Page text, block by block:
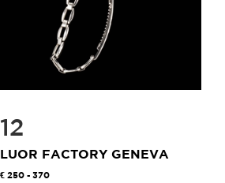
12
LUOR FACTORY GENEVA
250 - 370